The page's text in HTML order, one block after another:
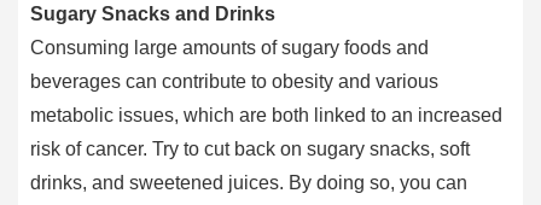
Sugary Snacks and Drinks
Consuming large amounts of sugary foods and
beverages can contribute to obesity and various
metabolic issues, which are both linked to an increased
risk of cancer. Try to cut back on sugary snacks, soft
drinks, and sweetened juices. By doing so, you can